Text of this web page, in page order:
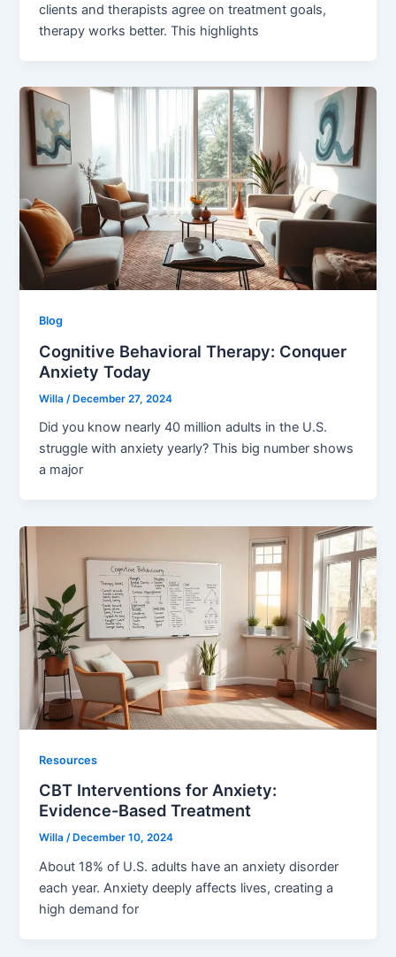
clients and therapists agree on treatment goals,
therapy works better. This highlights
Blog
Cognitive Behavioral Therapy: Conquer
Anxiety Today
Willa /December 27, 2024
Did you know nearly 40 million adults in the U.S.
struggle with anxiety yearly? This big number shows
a major
Resources
CBT Interventions for Anxiety:
Evidence-Based Treatment
Willa/ December 10, 2024
About 18% of U.S. adults have an anxiety disorder
each year. Anxiety deeply affects lives, creating a
high demand for